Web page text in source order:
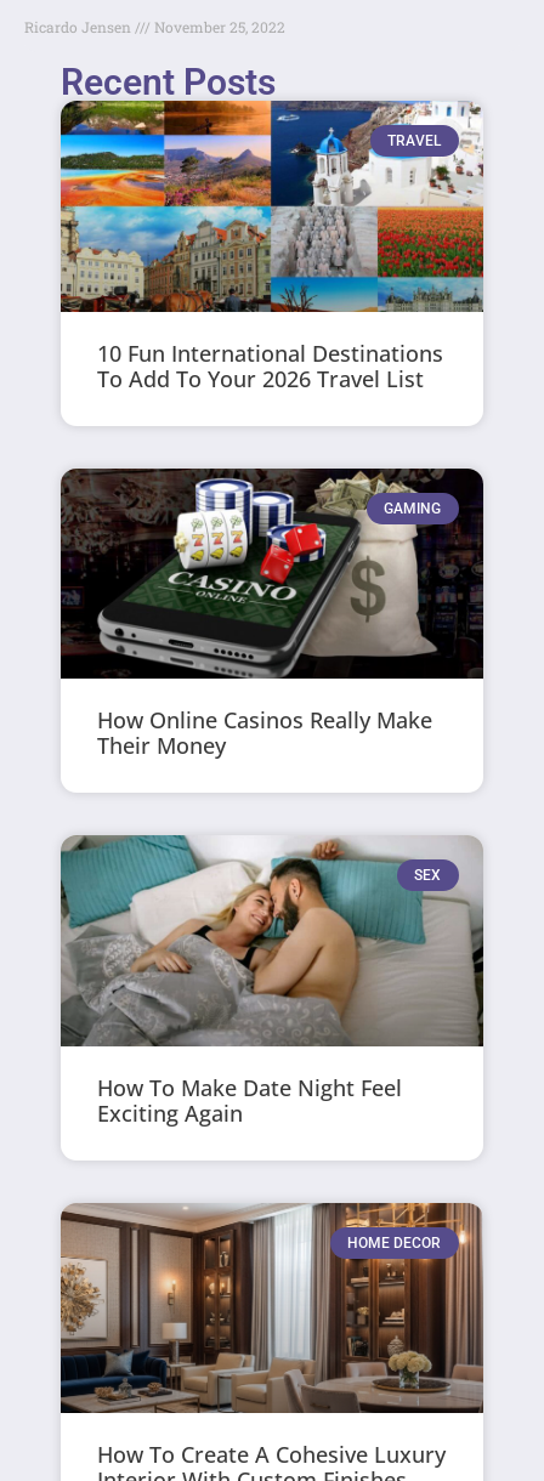
Ricardo Jensen November 25, 2022
Recent Posts
TRAVEL
10 Fun International Destinations
To Add To Your 2026 Travel List
GAMING
How Online Casinos Really Make
Their Money
SEX
How To Make Date Night Feel
Exciting Again
HOME DECOR
How To Create A Cohesive Luxury